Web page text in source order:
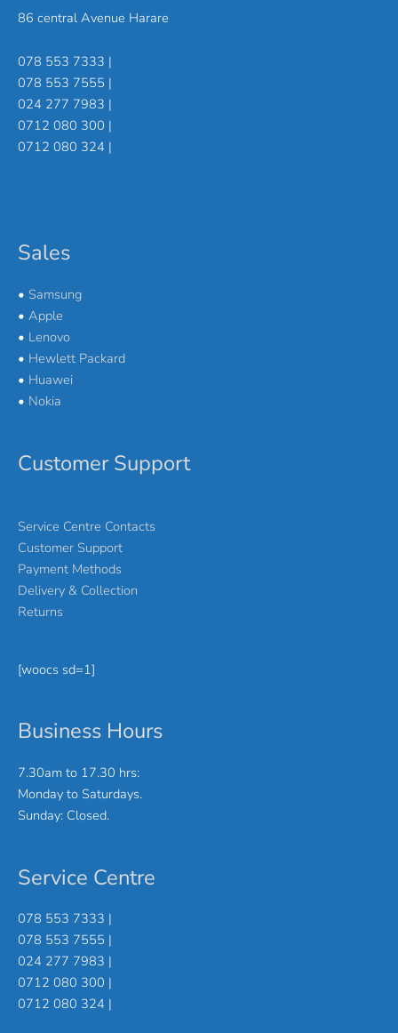
86 central Avenue Harare
078 553 7333 |
078 553 7555 |
024 277 7983 |
0712 080 300 |
0712 080 324 |
Sales
• Samsung
• Apple
• Lenovo
• Hewlett Packard
• Huawei
• Nokia
Customer Support
Service Centre Contacts
Customer Support
Payment Methods
Delivery & Collection
Returns
[woocs sd=1]
Business Hours
7.30am to 17.30 hrs:
Monday to Saturdays.
Sunday: Closed.
Service Centre
078 553 7333 |
078 553 7555 |
024 277 7983 |
0712 080 300 |
0712 080 324 |